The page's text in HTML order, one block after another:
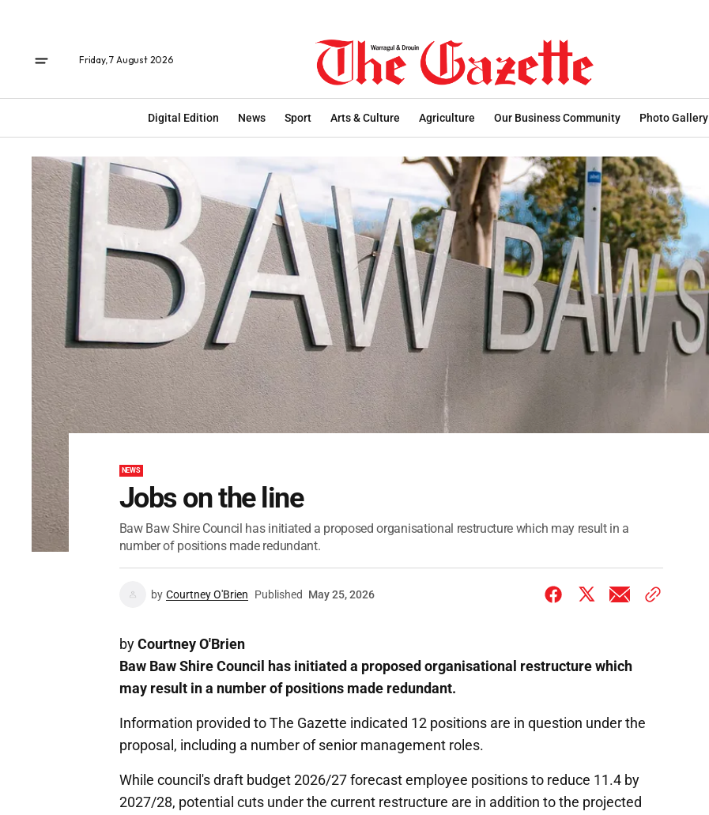
Friday, 7 August 2026
Digital Edition News Sport Arts & Culture Agriculture Our Business Community Photo Gallery
NEWS
Jobs on the line
Baw Baw Shire Council has initiated a proposed organisational restructure which may result in a
number of positions made redundant.
by Courtney O'Brien Published May 25, 2026
byCourtney O'Brien
Baw Baw Shire Council has initiated a proposed organisational restructure which
may result in a number of positions made redundant.
Information provided to The Gazette indicated 12 positions are in question under the
proposal, including a number of senior management roles.
While council's draft budget 2026/27 forecast employee positions to reduce 11.4 by
2027/28, potential cuts under the current restructure are in addition to the projected